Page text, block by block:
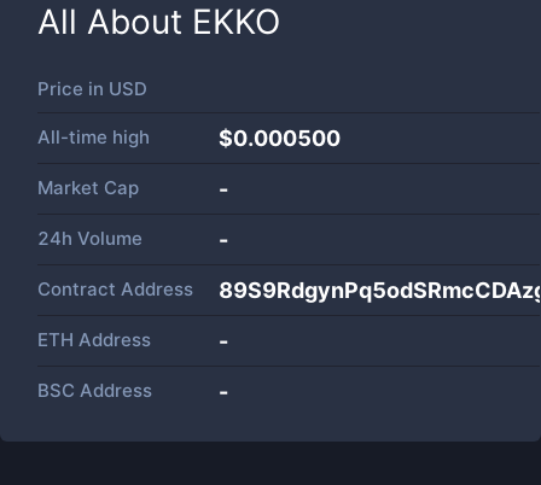
All About EKKO
Price in USD
All-time high $0.000500
Market Cap -
24h Volume -
Contract Address
ETH Address -
BSC Address -